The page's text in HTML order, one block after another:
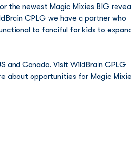
the newest Magic Mixies BIG
CPLG we have a partner who
to fanciful for kids to expand
and Canada. Visit WildBrain CPLG
about opportunities for Magic